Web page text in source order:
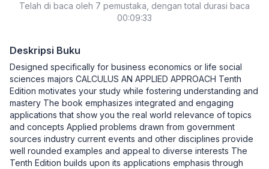
Telah di baca oleh 7 pemustaka, dengan total durasi baca
00:09:33
Deskripsi Buku
Designed specifically for business economics or life social
sciences majors CALCULUS AN APPLIED APPROACH Tenth
Edition motivates your study while fostering understanding and
mastery The book emphasizes integrated and engaging
applications that show you the real world relevance of topics
and concepts Applied problems drawn from government
sources industry current events and other disciplines provide
well rounded examples and appeal to diverse interests The
Tenth Edition builds upon its applications emphasis through